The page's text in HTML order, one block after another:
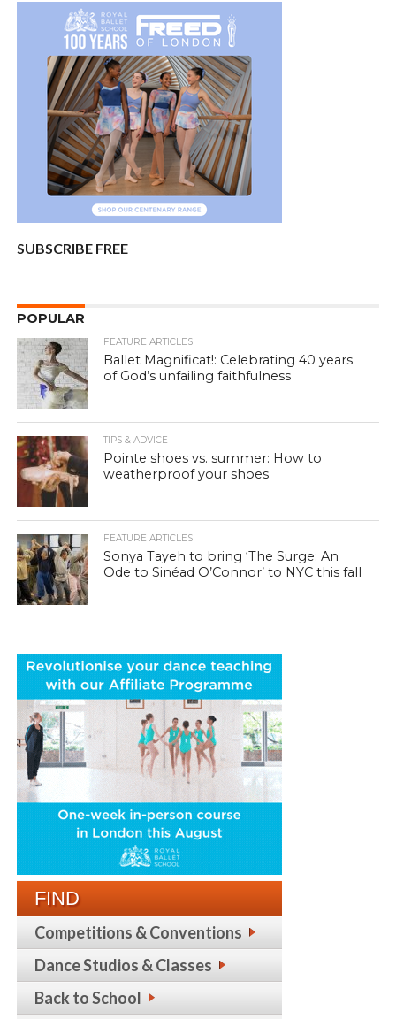
SUBSCRIBE FREE
POPULAR
FEATURE ARTICLES
Ballet Magnificat!: Celebrating 40 years
of God’s unfailing faithfulness
TIPS & ADVICE
Pointe shoes vs. summer: How to
weatherproof your shoes
FEATURE ARTICLES
Sonya Tayeh to bring ‘The Surge: An
Ode to Sinéad O’Connor’ to NYC this fall
FIND
Competitions & Conventions
Dance Studios & Classes
Back to School